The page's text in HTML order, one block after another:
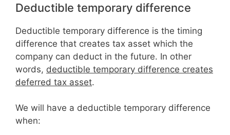
Deductible temporary difference
Deductible temporary difference is the timing
difference that creates tax asset which the
company can deduct in the future. In other
words, deductible temporary difference creates
deferred tax asset.
We will have a deductible temporary difference
when: